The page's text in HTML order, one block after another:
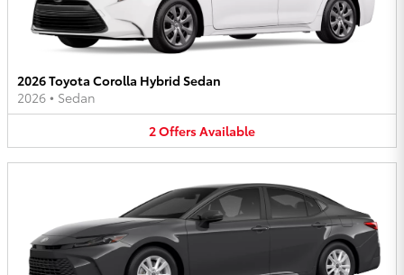
2026 Toyota Corolla Hybrid Sedan
2026 • Sedan
2OffersAvailable